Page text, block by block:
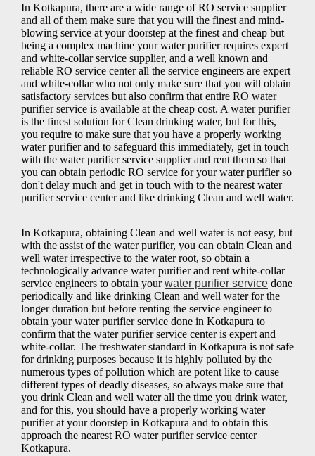
In Kotkapura, there are a wide range of RO service supplier
and all of them make sure that you will the finest and mind-
blowing service at your doorstep at the finest and cheap but
being a complex machine your water purifier requires expert
and white-collar service supplier, and a well known and
reliable RO service center all the service engineers are expert
and white-collar who not only make sure that you will obtain
satisfactory services but also confirm that entire RO water
purifier service is available at the cheap cost. A water purifier
is the finest solution for Clean drinking water, but for this,
you require to make sure that you have a properly working
water purifier and to safeguard this immediately, get in touch
with the water purifier service supplier and rent them so that
you can obtain periodic RO service for your water purifier so
don't delay much and get in touch with to the nearest water
purifier service center and like drinking Clean and well water.
In Kotkapura, obtaining Clean and well water is not easy, but
with the assist of the water purifier, you can obtain Clean and
well water irrespective to the water root, so obtain a
technologically advance water purifier and rent white-collar
service engineers to obtain yourwater purifier service done
periodically and like drinking Clean and well water for the
longer duration but before renting the service engineer to
obtain your water purifier service done in Kotkapura to
confirm that the water purifier service center is expert and
white-collar. The freshwater standard in Kotkapura is not safe
for drinking purposes because it is highly polluted by the
numerous types of pollution which are potent like to cause
different types of deadly diseases, so always make sure that
you drink Clean and well water all the time you drink water,
and for this, you should have a properly working water
purifier at your doorstep in Kotkapura and to obtain this
approach the nearest RO water purifier service center
Kotkapura.